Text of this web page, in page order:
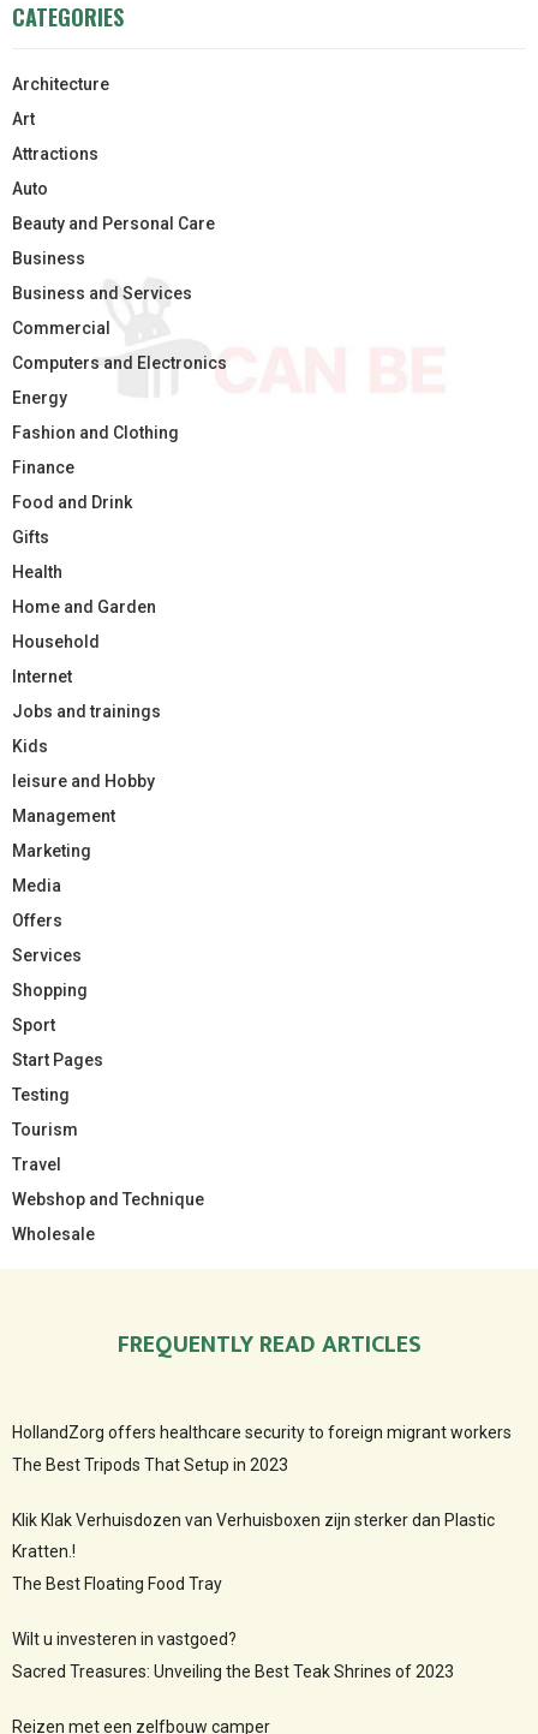
CATEGORIES
Architecture
Art
Attractions
Auto
Beauty and Personal Care
Business
Business and Services
Commercial
Computers and Electronics
Energy
Fashion and Clothing
Finance
Food and Drink
Gifts
Health
Home and Garden
Household
Internet
Jobs and trainings
Kids
leisure and Hobby
Management
Marketing
Media
Offers
Services
Shopping
Sport
Start Pages
Testing
Tourism
Travel
Webshop and Technique
Wholesale
FREQUENTLY READ ARTICLES
HollandZorg offers healthcare security to foreign migrant workers
The Best Tripods That Setup in 2023
Klik Klak Verhuisdozen van Verhuisboxen zijn sterker dan Plastic
Kratten.!
The Best Floating Food Tray
Wilt u investeren in vastgoed?
Sacred Treasures: Unveiling the Best Teak Shrines of 2023
Reizen met een zelfbouw camper